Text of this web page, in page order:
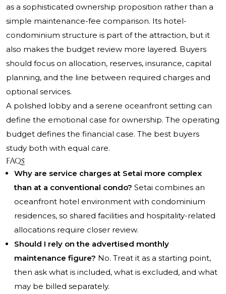
as a sophisticated ownership proposition rather than a
simple maintenance-fee comparison. Its hotel-
condominium structure is part of the attraction, but it
also makes the budget review more layered. Buyers
should focus on allocation, reserves, insurance, capital
planning, and the line between required charges and
optional services.
A polished lobby and a serene oceanfront setting can
define the emotional case for ownership. The operating
budget defines the financial case. The best buyers
study both with equal care.
FAQs
Why are service charges at Setai more complex
than at a conventional condo? Setai combines an
oceanfront hotel environment with condominium
residences, so shared facilities and hospitality-related
allocations require closer review.
Should I rely on the advertised monthly
maintenance figure? No. Treat it as a starting point,
then ask what is included, what is excluded, and what
may be billed separately.